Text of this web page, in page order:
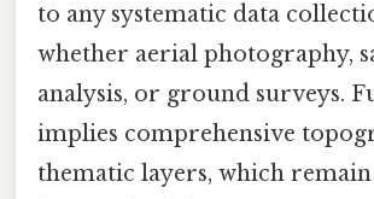
to any systematic data
whether aerial photography,
analysis, or ground surveys.
implies comprehensive
thematic layers, which